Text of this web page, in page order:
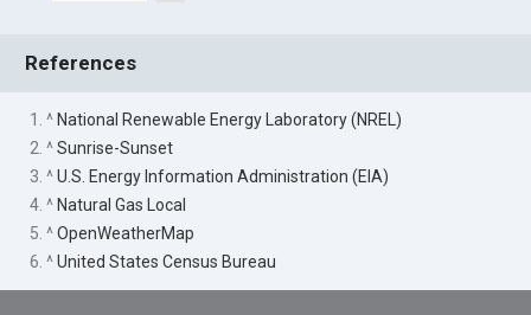
References
1. ^ National Renewable Energy Laboratory (NREL)
2. ^Sunrise-Sunset
3. ^U.S. Energy Information Administration (EIA)
4. ^ Natural Gas Local
5. ^OpenWeatherMap
6. ^United States Census Bureau